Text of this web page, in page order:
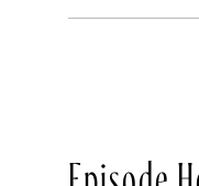
Episode